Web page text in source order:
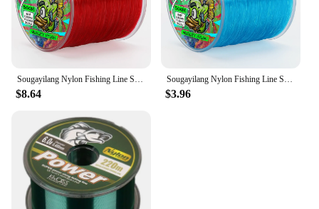
Sougayilang Nylon Fishing Line Super Stronger 500m Nylon Line Max Drag 7-38LB Fluorocarbon Fishing Line for Salt/fresh Water
$8.64
Sougayilang Nylon Fishing Line Super Stronger 500m Nylon Line Max Drag 7-38LB Fluorocarbon Fishing Line for Salt/fresh Water
$3.96